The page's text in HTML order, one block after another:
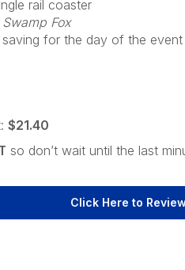
rail coaster
Swamp Fox
saving for the day of the event
$21.40
so don’t wait until the last
Click Here to